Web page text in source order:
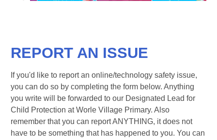
REPORT AN ISSUE
If you'd like to report an online/technology safety issue,
you can do so by completing the form below. Anything
you write will be forwarded to our Designated Lead for
Child Protection at Worle Village Primary. Also
remember that you can report ANYTHING, it does not
have to be something that has happened to you. You can